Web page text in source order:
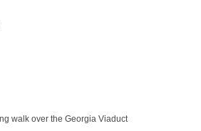
walk over the Georgia Viaduct